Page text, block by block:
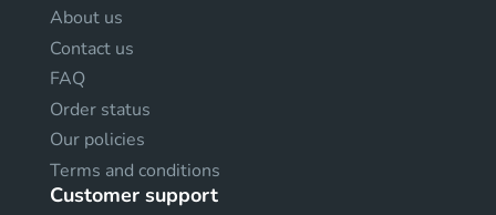
About us
Contact us
FAQ
Order status
Our policies
Terms and conditions
Customer support